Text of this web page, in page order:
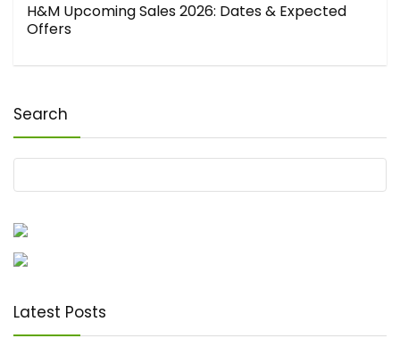
H&M Upcoming Sales 2026: Dates & Expected
Offers
Search
Latest Posts